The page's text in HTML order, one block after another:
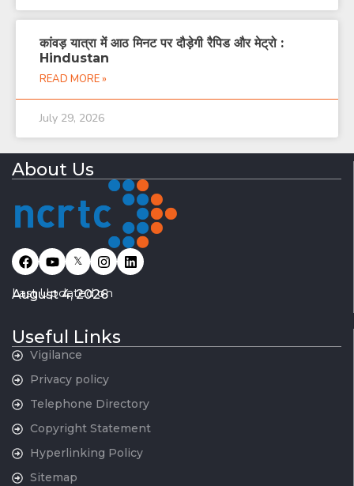
कांवड़ यात्रा में आठ मिनट पर दौड़ेगी रैपिड और मेट्रो :
Hindustan
READ MORE »
July 29, 2026
About Us
𝕏
Last Updated on
August 4, 2026
Useful Links
Vigilance
Privacy policy
Telephone Directory
Copyright Statement
Hyperlinking Policy
Sitemap